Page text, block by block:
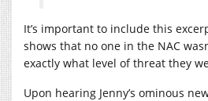
It’s important to include this
shows that no one in the NAC
exactly what level of threat they
Upon hearing Jenny’s ominous